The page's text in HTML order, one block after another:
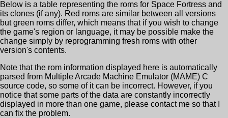
Below is a table representing the roms for Space Fortress and
its clones (if any). Red roms are similar between all versions
but green roms differ, which means that if you wish to change
the game's region or language, it may be possible make the
change simply by reprogramming fresh roms with other
version's contents.
Note that the rom information displayed here is automatically
parsed from Multiple Arcade Machine Emulator (MAME) C
source code, so some of it can be incorrect. However, if you
notice that some parts of the data are constantly incorrectly
displayed in more than one game, please contact me so that I
can fix the problem.